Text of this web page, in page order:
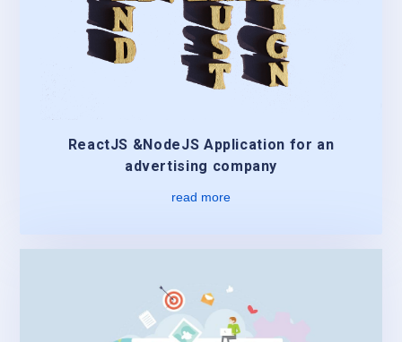
ReactJS &NodeJS Application for an
advertising company
read more